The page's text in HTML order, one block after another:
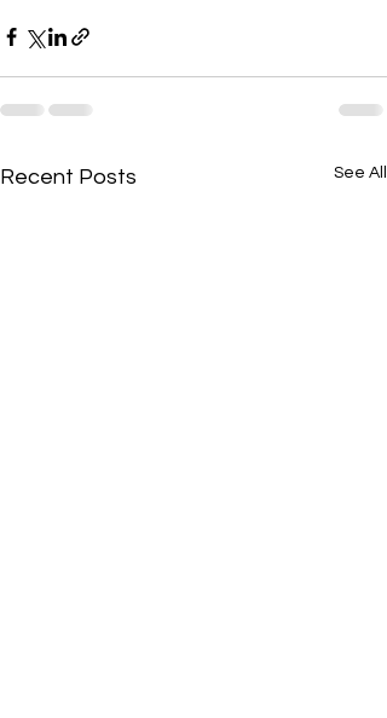
Recent Posts See All